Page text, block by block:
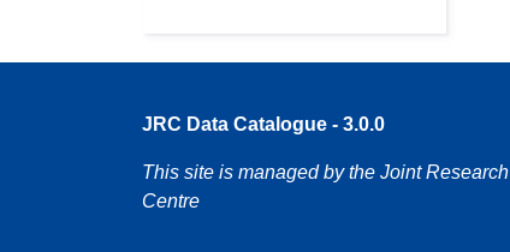
JRC Data Catalogue - 3.0.0
This site is managed by the Joint Research
Centre